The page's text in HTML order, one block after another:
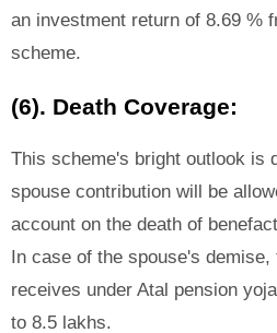
an investment return of 8.69 %
scheme.
(6). Death Coverage:
This scheme's bright outlook is
spouse contribution will be
account on the death of
In case of the spouse's
receives under Atal pension
to 8.5 lakhs.